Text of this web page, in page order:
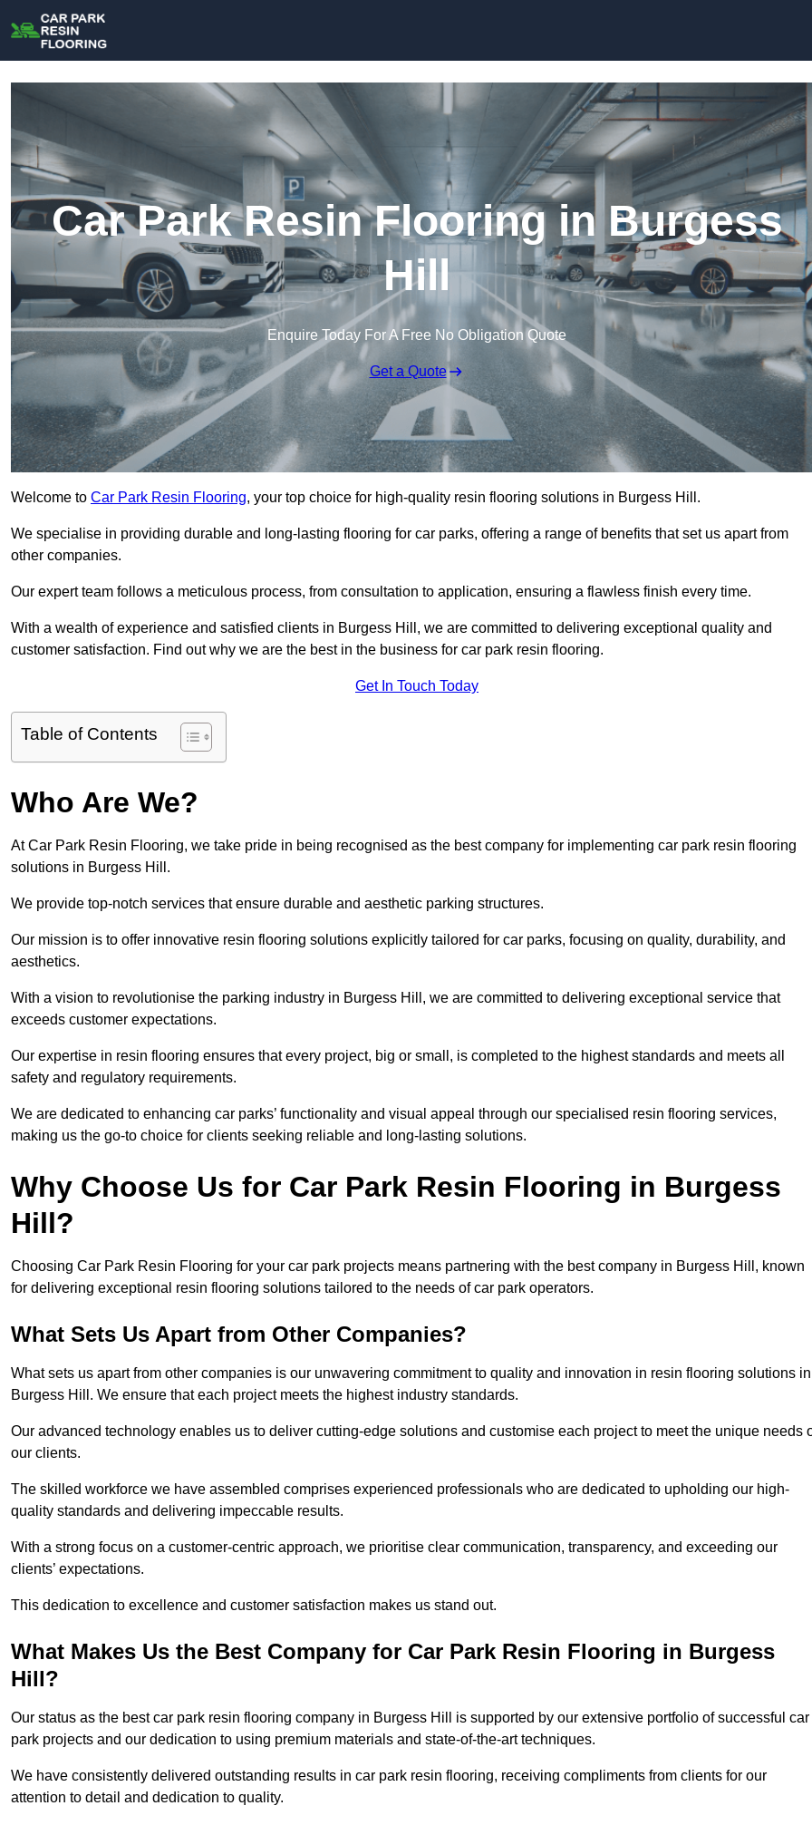
Car Park Resin Flooring in Burgess
Hill
Enquire Today For A Free No Obligation Quote
Get a Quote
Welcome to Car Park Resin Flooring, your top choice for high-quality resin flooring solutions in Burgess Hill.
We specialise in providing durable and long-lasting flooring for car parks, offering a range of benefits that set us apart from
other companies.
Our expert team follows a meticulous process, from consultation to application, ensuring a flawless finish every time.
With a wealth of experience and satisfied clients in Burgess Hill, we are committed to delivering exceptional quality and
customer satisfaction. Find out why we are the best in the business for car park resin flooring.
Get In Touch Today
Table of Contents
Who Are We?
At Car Park Resin Flooring, we take pride in being recognised as the best company for implementing car park resin flooring
solutions in Burgess Hill.
We provide top-notch services that ensure durable and aesthetic parking structures.
Our mission is to offer innovative resin flooring solutions explicitly tailored for car parks, focusing on quality, durability, and
aesthetics.
With a vision to revolutionise the parking industry in Burgess Hill, we are committed to delivering exceptional service that
exceeds customer expectations.
Our expertise in resin flooring ensures that every project, big or small, is completed to the highest standards and meets all
safety and regulatory requirements.
We are dedicated to enhancing car parks’ functionality and visual appeal through our specialised resin flooring services,
making us the go-to choice for clients seeking reliable and long-lasting solutions.
Why Choose Us for Car Park Resin Flooring in Burgess
Hill?
Choosing Car Park Resin Flooring for your car park projects means partnering with the best company in Burgess Hill, known
for delivering exceptional resin flooring solutions tailored to the needs of car park operators.
What Sets Us Apart from Other Companies?
What sets us apart from other companies is our unwavering commitment to quality and innovation in resin flooring solutions in
Burgess Hill. We ensure that each project meets the highest industry standards.
Our advanced technology enables us to deliver cutting-edge solutions and customise each project to meet the unique needs
our clients.
The skilled workforce we have assembled comprises experienced professionals who are dedicated to upholding our high-
quality standards and delivering impeccable results.
With a strong focus on a customer-centric approach, we prioritise clear communication, transparency, and exceeding our
clients’ expectations.
This dedication to excellence and customer satisfaction makes us stand out.
What Makes Us the Best Company for Car Park Resin Flooring in Burgess
Hill?
Our status as the best car park resin flooring company in Burgess Hill is supported by our extensive portfolio of successful car
park projects and our dedication to using premium materials and state-of-the-art techniques.
We have consistently delivered outstanding results in car park resin flooring, receiving compliments from clients for our
attention to detail and dedication to quality.